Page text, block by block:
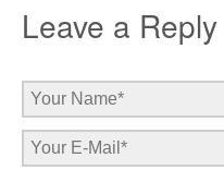
Leave a Reply